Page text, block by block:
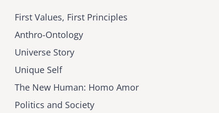
First Values, First Principles
Anthro-Ontology
Universe Story
Unique Self
The New Human: Homo Amor
Politics and Society